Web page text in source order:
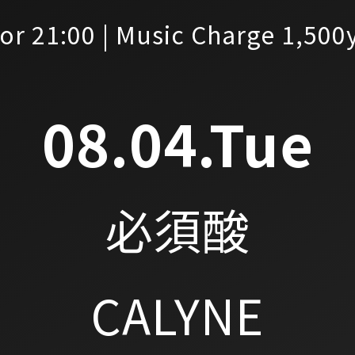
21:00 | Music Charge
08.04.Tue
必須酸
CALYNE